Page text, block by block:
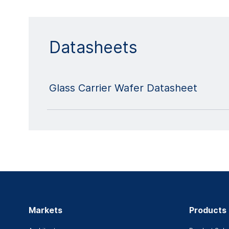
Datasheets
Glass Carrier Wafer Datasheet
Markets Products